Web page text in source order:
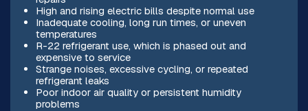
High and rising electric bills despite normal use
Inadequate cooling, long run times, or uneven
temperatures
R-22 refrigerant use, which is phased out and
expensive to service
Strange noises, excessive cycling, or repeated
refrigerant leaks
Poor indoor air quality or persistent humidity
problems